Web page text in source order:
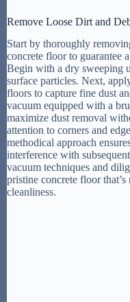
Remove Loose Dirt and
Start by thoroughly
concrete floor to guarantee
Begin with a dry sweeping
surface particles. Next,
floors to capture fine dust
vacuum equipped with a
maximize dust removal
attention to corners and
methodical approach
interference with
vacuum techniques and
pristine concrete floor
cleanliness.